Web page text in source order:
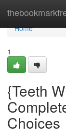
Home
Home
1
{Teeth
Choices